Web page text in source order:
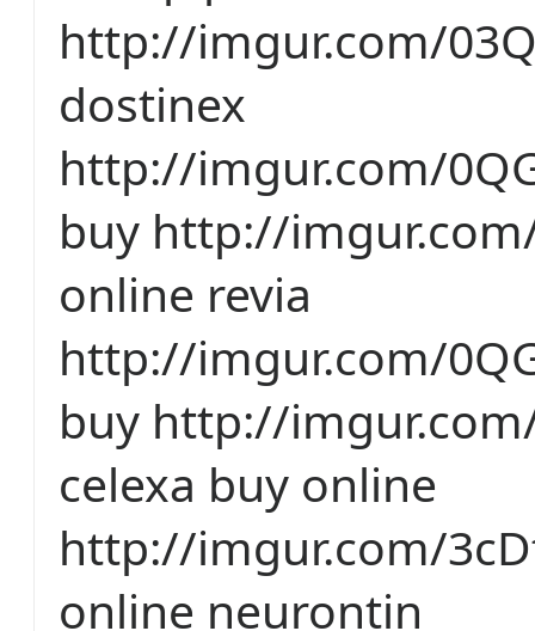
http://imgur.com/
dostinex
http://imgur.com/
buy http://
online revia
http://imgur.com/
buy http://
celexa buy online
http://imgur.com/
online neurontin